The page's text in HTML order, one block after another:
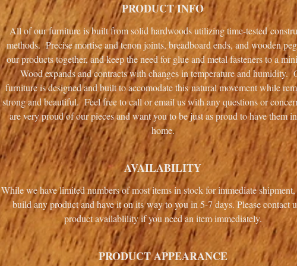
PRODUCT INFO
All of our furniture is built from solid hardwoods utilizing time-tested
methods. Precise mortise and tenon joints, breadboard ends, and wooden
our products together, and keep the need for glue and metal fasteners to a
Wood expands and contracts with changes in temperature and humidity.
furniture is designed and built to accomodate this natural movement while
strong and beautiful. Feel free to call or email us with any questions or
are very proud of our pieces and want you to be just as proud to have them
home.
AVAILABILITY
While we have limited numbers of most items in stock for immediate
build any product and have it on its way to you in 5-7 days. Please contact
product availablility if you need an item immediately.
PRODUCT APPEARANCE